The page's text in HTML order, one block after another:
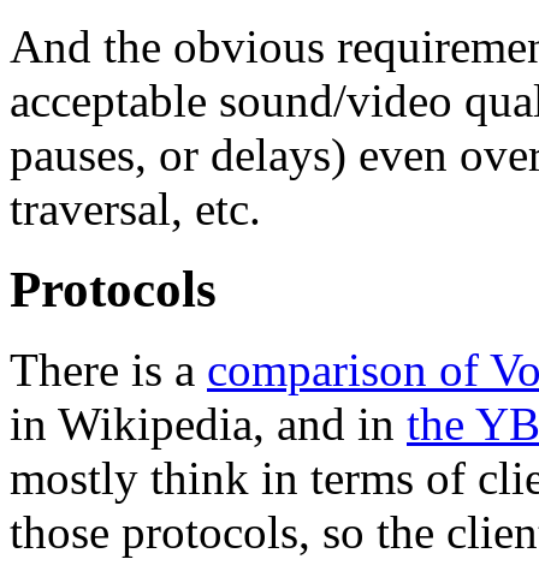
And the obvious
acceptable sound/video
pauses, or delays) even
traversal, etc.
Protocols
There is a comparison of
in Wikipedia, and in the
mostly think in terms of
those protocols, so the